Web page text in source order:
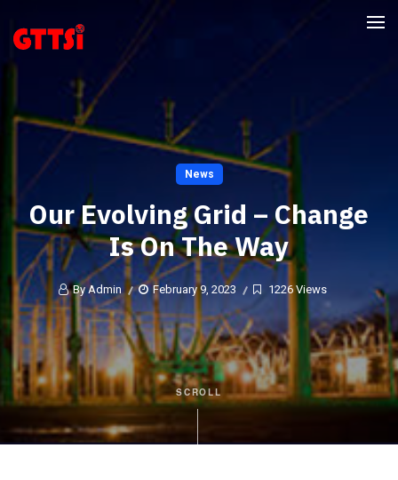
News
Our Evolving Grid – Change
Is On The Way
By Admin February 9, 2023 1226 Views
SCROLL